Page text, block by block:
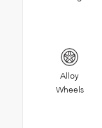
Alloy
Wheels